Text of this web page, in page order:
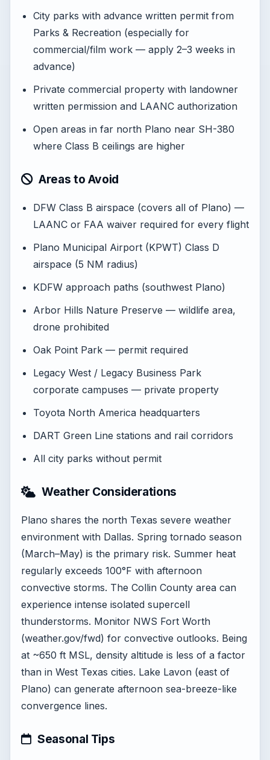
City parks with advance written permit from
Parks & Recreation (especially for
commercial/film work — apply 2–3 weeks in
advance)
Private commercial property with landowner
written permission and LAANC authorization
Open areas in far north Plano near SH-380
where Class B ceilings are higher
Areas to Avoid
DFW Class B airspace (covers all of Plano) —
LAANC or FAA waiver required for every flight
Plano Municipal Airport (KPWT) Class D
airspace (5 NM radius)
KDFW approach paths (southwest Plano)
Arbor Hills Nature Preserve — wildlife area,
drone prohibited
Oak Point Park — permit required
Legacy West / Legacy Business Park
corporate campuses — private property
Toyota North America headquarters
DART Green Line stations and rail corridors
All city parks without permit
Weather Considerations
Plano shares the north Texas severe weather
environment with Dallas. Spring tornado season
(March–May) is the primary risk. Summer heat
regularly exceeds 100°F with afternoon
convective storms. The Collin County area can
experience intense isolated supercell
thunderstorms. Monitor NWS Fort Worth
(weather.gov/fwd) for convective outlooks. Being
at ~650 ft MSL, density altitude is less of a factor
than in West Texas cities. Lake Lavon (east of
Plano) can generate afternoon sea-breeze-like
convergence lines.
Seasonal Tips